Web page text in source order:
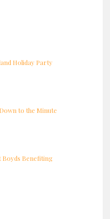
Holiday Party
to the Minute
Boyds Benefiting